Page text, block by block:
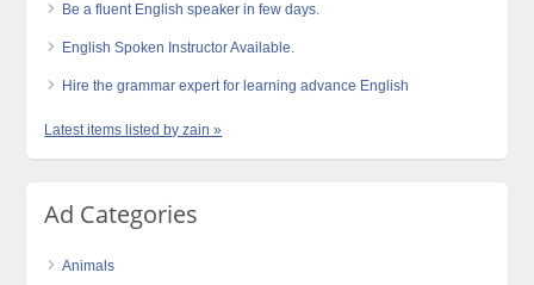
Be a fluent English speaker in few days.
English Spoken Instructor Available.
Hire the grammar expert for learning advance English
Latest items listed by zain »
Ad Categories
Animals